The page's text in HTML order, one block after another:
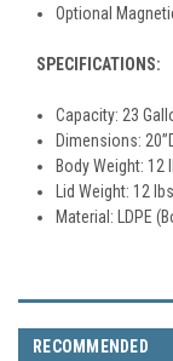
Optional
SPECIFICATIONS:
Capacity: 23
Dimensions:
Body Weight: 12
Lid Weight: 12 lbs
Material: LDPE
RECOMMENDED